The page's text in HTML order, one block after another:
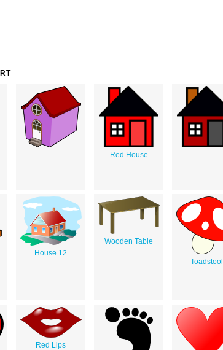
Red House
House 12
Wooden Table
Toadstool
Red Lips